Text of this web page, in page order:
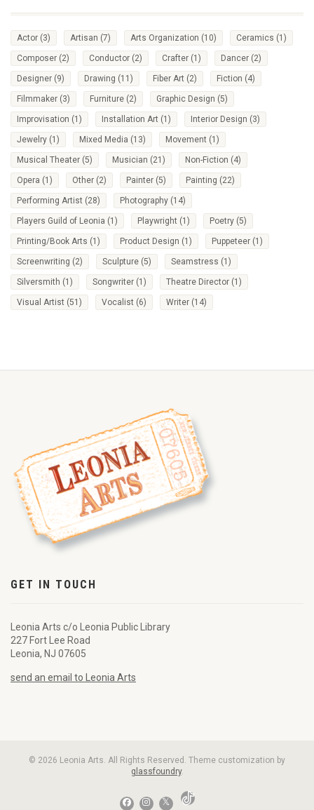
Actor (3) Artisan (7) Arts Organization (10) Ceramics (1)
Composer (2) Conductor (2) Crafter (1) Dancer (2)
Designer (9) Drawing (11) Fiber Art (2) Fiction (4)
Filmmaker (3) Furniture (2) Graphic Design (5)
Improvisation (1) Installation Art (1) Interior Design (3)
Jewelry (1) Mixed Media (13) Movement (1)
Musical Theater (5) Musician (21) Non-Fiction (4)
Opera (1) Other (2) Painter (5) Painting (22)
Performing Artist (28) Photography (14)
Players Guild of Leonia (1) Playwright (1) Poetry (5)
Printing/Book Arts (1) Product Design (1) Puppeteer (1)
Screenwriting (2) Sculpture (5) Seamstress (1)
Silversmith (1) Songwriter (1) Theatre Director (1)
Visual Artist (51) Vocalist (6) Writer (14)
GET IN TOUCH
Leonia Arts c/o Leonia Public Library
227 Fort Lee Road
Leonia, NJ 07605
send an email to Leonia Arts
© 2026 Leonia Arts. All Rights Reserved. Theme customization by
glassfoundry.